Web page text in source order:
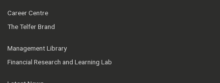
Career Centre
The Telfer Brand
Management Library
Financial Research and Learning Lab